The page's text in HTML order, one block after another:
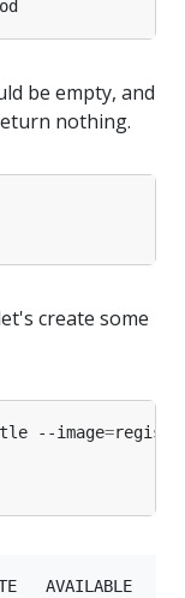
be empty, and
nothing.
create some
--image=
AVAILABLE